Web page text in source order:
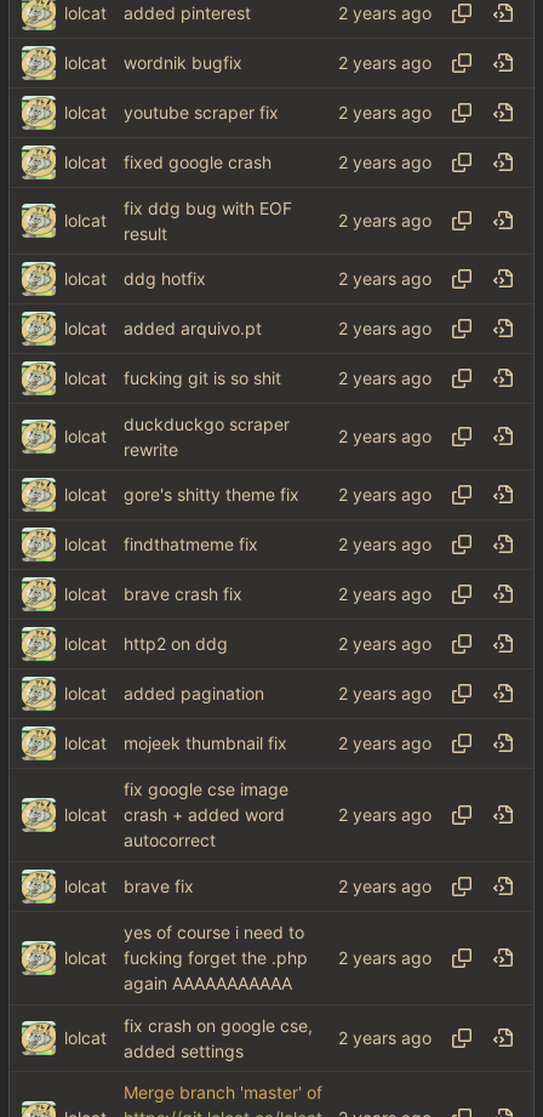
lolcat added pinterest
lolcat wordnik bugfix
lolcat youtube scraper fix
lolcat fixed google crash
lolcat
fix ddg bug with EOF
result
lolcat ddg hotfix
lolcat added arquivo.pt
lolcat fucking git is so shit
lolcat
duckduckgo scraper
rewrite
lolcat gore's shitty theme fix
lolcat findthatmeme fix
lolcat brave crash fix
lolcat http2 on ddg
lolcat added pagination
lolcat mojeek thumbnail fix
lolcat
fix google cse image
crash + added word
autocorrect
lolcat brave fix
lolcat
yes of course i need to
fucking forget the .php
again AAAAAAAAAAA
lolcat
fix crash on google cse,
added settings
Merge branch 'master' of